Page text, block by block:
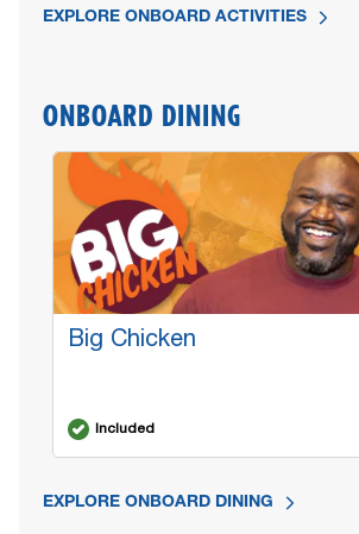
EXPLORE ONBOARD ACTIVITIES
ONBOARD DINING
Big Chicken
Included
EXPLORE ONBOARD DINING